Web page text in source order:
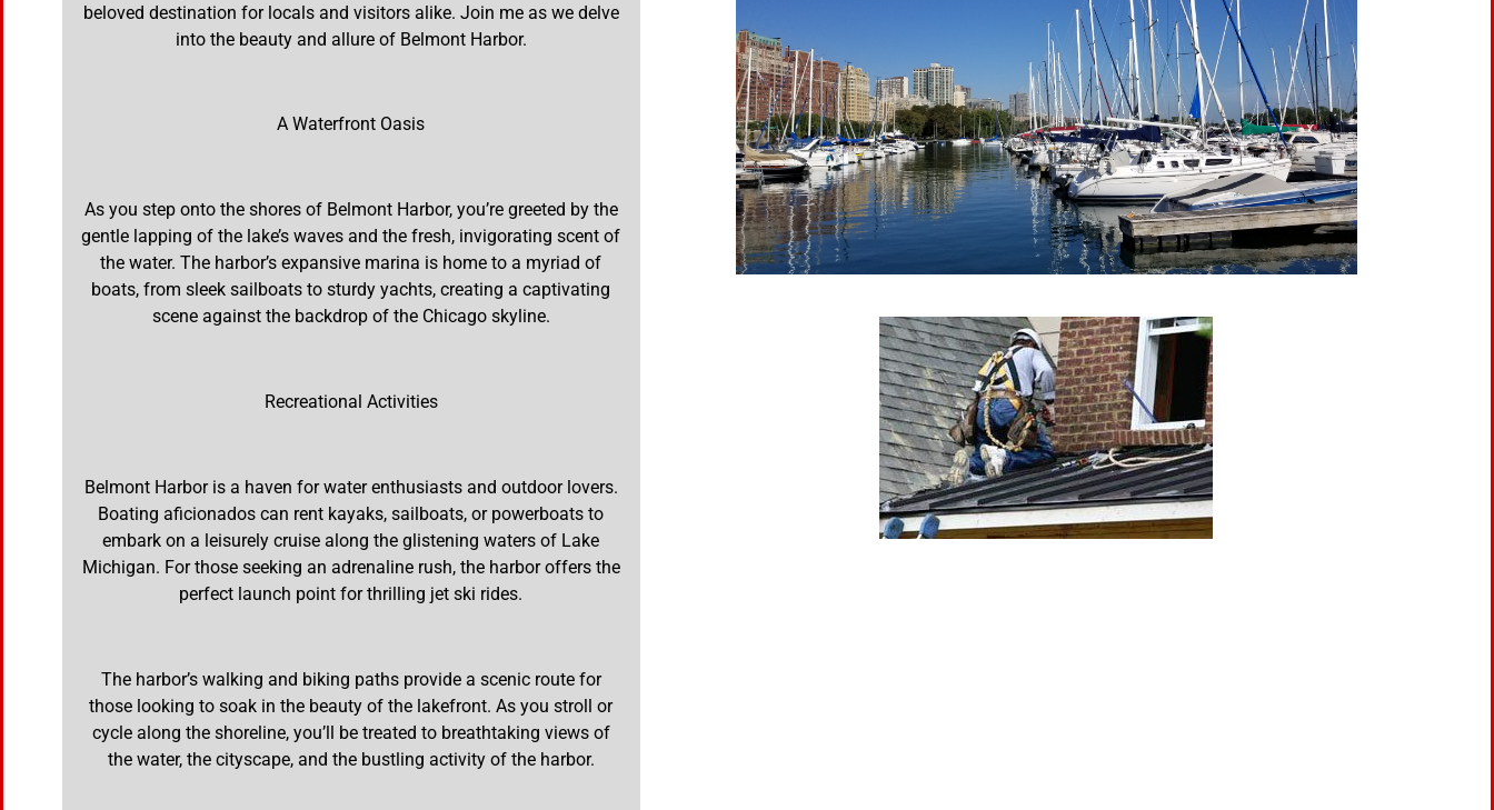
beloved destination for locals and visitors alike. Join me as we delve
into the beauty and allure of Belmont Harbor.
A Waterfront Oasis
As you step onto the shores of Belmont Harbor, you’re greeted by the
gentle lapping of the lake’s waves and the fresh, invigorating scent of
the water. The harbor’s expansive marina is home to a myriad of
boats, from sleek sailboats to sturdy yachts, creating a captivating
scene against the backdrop of the Chicago skyline.
Recreational Activities
Belmont Harbor is a haven for water enthusiasts and outdoor lovers.
Boating aficionados can rent kayaks, sailboats, or powerboats to
embark on a leisurely cruise along the glistening waters of Lake
Michigan. For those seeking an adrenaline rush, the harbor offers the
perfect launch point for thrilling jet ski rides.
The harbor’s walking and biking paths provide a scenic route for
those looking to soak in the beauty of the lakefront. As you stroll or
cycle along the shoreline, you’ll be treated to breathtaking views of
the water, the cityscape, and the bustling activity of the harbor.